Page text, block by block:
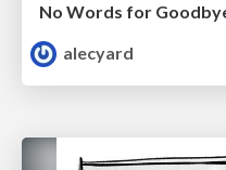
No Words for
alecyard